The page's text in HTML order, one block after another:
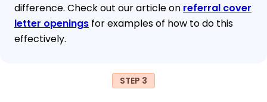
difference. Check out our article on referral cover
letter openings for examples of how to do this
effectively.
STEP 3